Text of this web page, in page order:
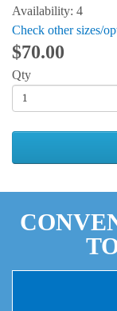
Availability: 4
Check other sizes/
$70.00
Qty